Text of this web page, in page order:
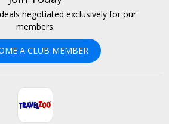
negotiated exclusively for our
members.
A CLUB MEMBER